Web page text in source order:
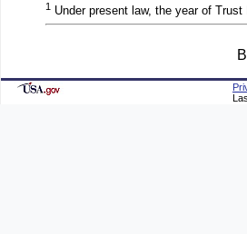
1 Under present law, the year of